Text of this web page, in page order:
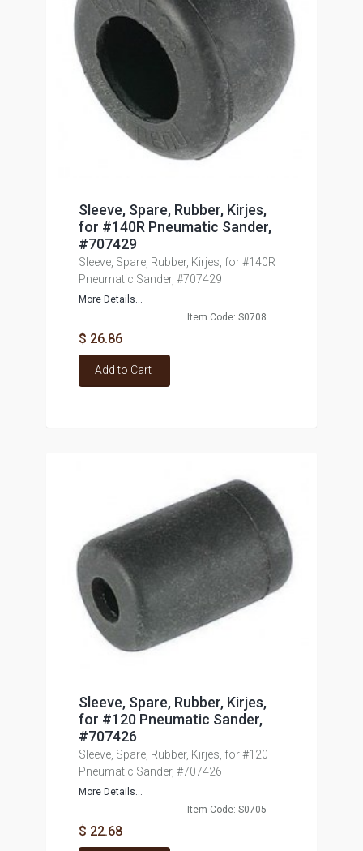
Sleeve, Spare, Rubber, Kirjes,
for #140R Pneumatic Sander,
#707429
Sleeve, Spare, Rubber, Kirjes, for #140R
Pneumatic Sander, #707429
More Details...
Item Code: S0708
$ 26.86
Add to Cart
Sleeve, Spare, Rubber, Kirjes,
for #120 Pneumatic Sander,
#707426
Sleeve, Spare, Rubber, Kirjes, for #120
Pneumatic Sander, #707426
More Details...
Item Code: S0705
$ 22.68